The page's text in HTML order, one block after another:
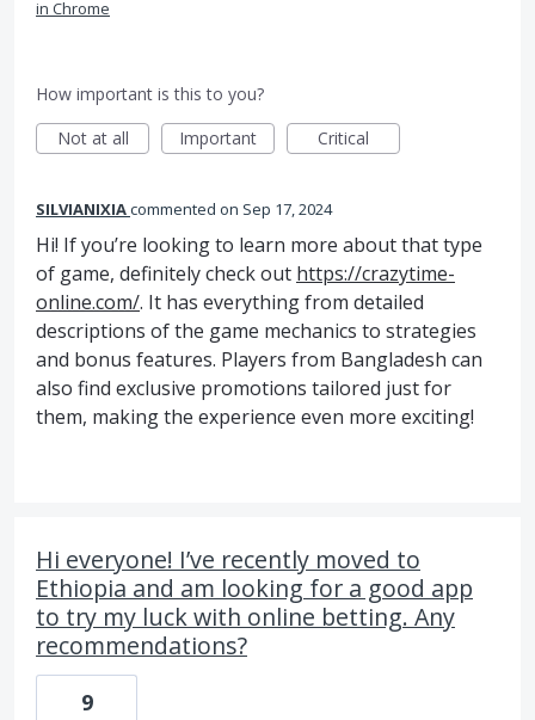
in Chrome
How important is this to you?
Not at all
Important Critical
SILVIANIXIAcommented Sep 17, 2024
Hi! If you’re looking to learn more about that type
of game, definitely check out https://crazytime-
online.com/. It has everything from detailed
descriptions of the game mechanics to strategies
and bonus features. Players from Bangladesh can
also find exclusive promotions tailored just for
them, making the experience even more exciting!
Hi everyone! I’ve recently moved to
Ethiopia and am looking for a good app
to try my luck with online betting. Any
recommendations?
9